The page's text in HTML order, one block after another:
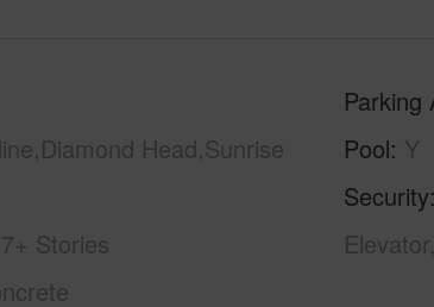
Head,Sunrise
Stories
Parking
Pool Y
Security